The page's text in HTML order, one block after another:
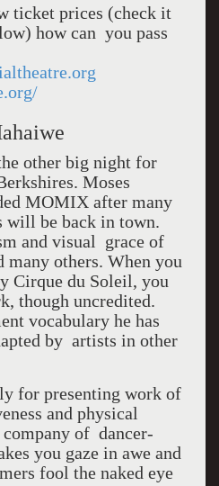
ticket prices (check it
how can you pass
other big night for
Moses
MOMIX after many
be back in town.
and visual grace of
many others. When you
Cirque du Soleil, you
though uncredited.
vocabulary he has
by artists in other
for presenting work of
and physical
of dancer-
you gaze in awe and
fool the naked eye